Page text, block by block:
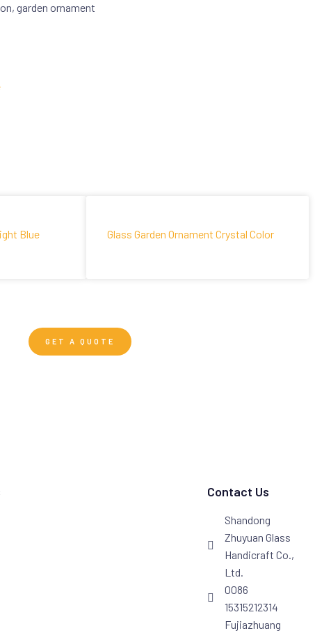
garden ornament
Blue
Glass Garden Ornament Crystal Color
GET A QUOTE
Contact Us
Shandong
Zhuyuan Glass
Handicraft Co.,
Ltd.
0086
15315212314
Fujiazhuang